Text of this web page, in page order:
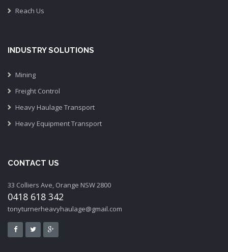
Reach Us
INDUSTRY SOLUTIONS
Mining
Freight Control
Heavy Haulage Transport
Heavy Equipment Transport
CONTACT US
33 Colliers Ave, Orange NSW 2800
0418 618 342
tonyturnerheavyhaulage@gmail.com